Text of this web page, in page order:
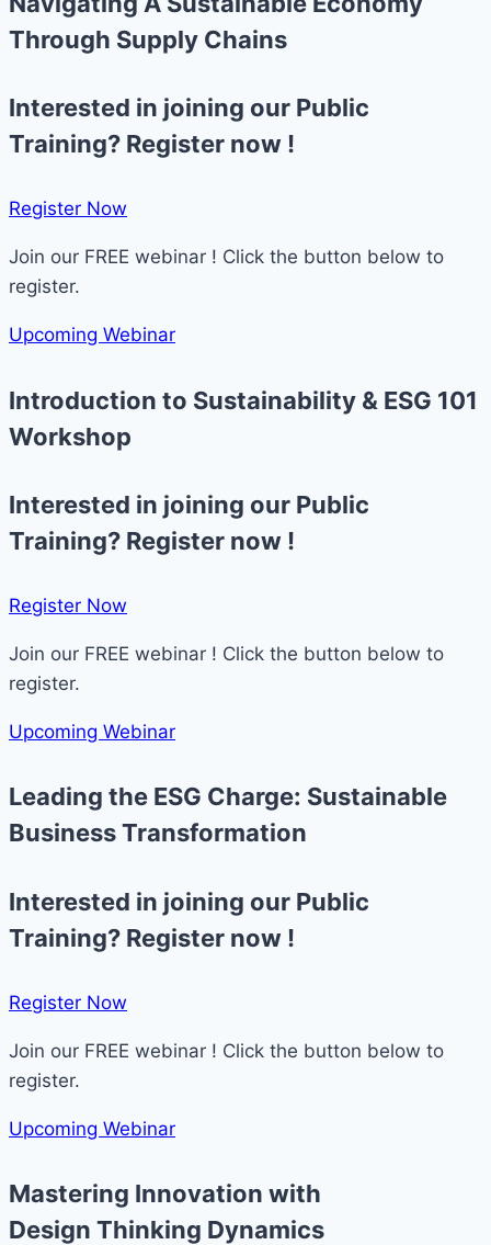
Through Supply Chains ​
Interested in joining our Public
Training? Register now !
Register Now​
Join our FREE webinar ! Click the button below to
register.
Upcoming Webinar
Introduction to Sustainability & ESG 101
Workshop
Interested in joining our Public
Training? Register now !
Register Now​
Join our FREE webinar ! Click the button below to
register.
Upcoming Webinar
Leading the ESG Charge: Sustainable
Business Transformation
Interested in joining our Public
Training? Register now !
Register Now​
Join our FREE webinar ! Click the button below to
register.
Upcoming Webinar
Mastering Innovation with
Design Thinking Dynamics